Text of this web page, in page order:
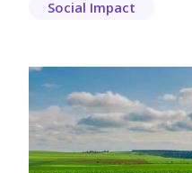
Social Impact